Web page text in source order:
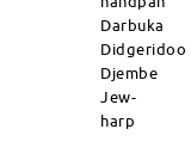
Darbuka
Didgeridoo
Djembe
Jew-
harp